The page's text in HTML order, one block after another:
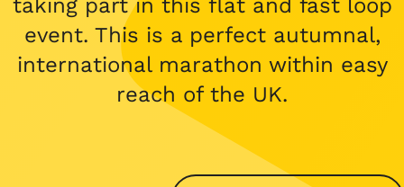
Your child is not alone
Share your story
View all events
Fundraise with us
Corporate fundraising
Helping families
Raising awareness
Who we are
taking part in this flat and fast loop
event. This is a perfect autumnal,
international marathon within easy
reach of the UK.